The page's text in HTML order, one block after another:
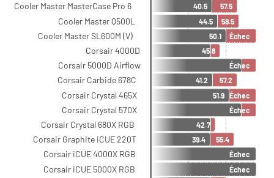
Cooler Master MasterCase Pro 6
Cooler Master Q500L
Cooler Master SL600M (V)
Corsair 4000D
Corsair 5000D Airflow
Corsair Carbide 678C
Corsair Crystal 465X
Corsair Crystal 570X
Corsair Crystal 680X RGB
Corsair Graphite iCUE 220T
Corsair iCUE 4000X RGB
Corsair iCUE 5000X RGB
57.5
58.5
Échec
45.8
Échec
57.2
Échec
Échec
42.7
55.4
Échec
Échec
40.5
44.5
50.1
41.2
51.9
39.4